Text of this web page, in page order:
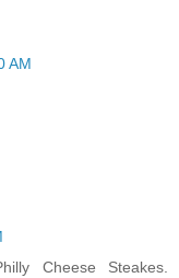
AM
Cheese Steakes.